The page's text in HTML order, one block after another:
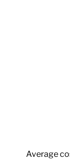
Average